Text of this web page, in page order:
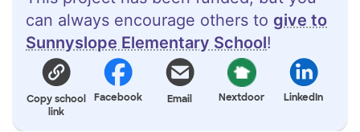
can always encourage others to give to
Sunnyslope Elementary School!
Copy school
link
Facebook Email Nextdoor LinkedIn